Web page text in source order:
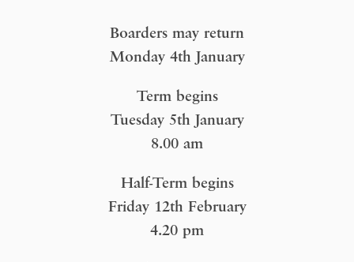
Boarders may return
Monday 4th January
Term begins
Tuesday 5th January
8.00 am
Half-Term begins
Friday 12th February
4.20 pm